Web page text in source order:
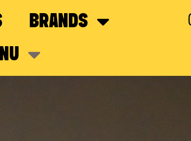
BRANDS